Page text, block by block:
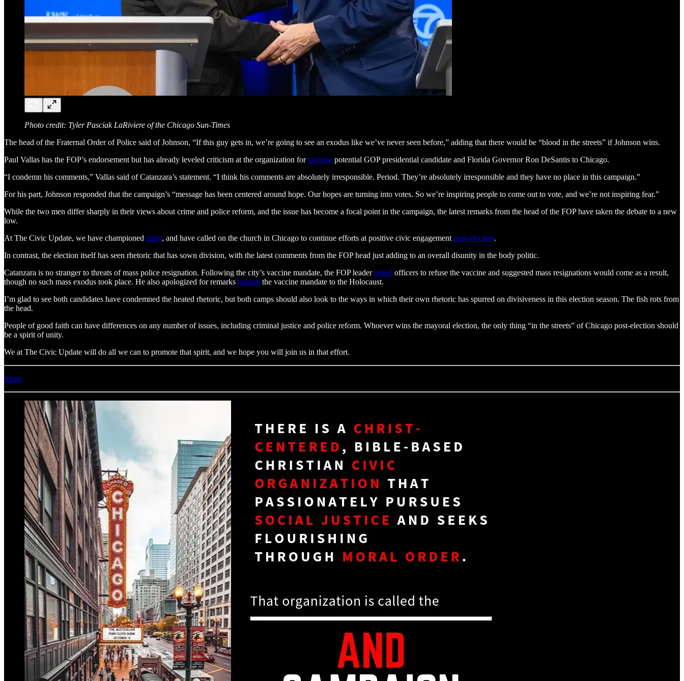
Photo credit: Tyler Pasciak LaRiviere of the Chicago Sun-Times
The head of the Fraternal Order of Police said of Johnson, “If this guy gets in, we’re going to see an exodus like we’ve never seen before,” adding that there would be “blood in the streets” if Johnson wins.
Paul Vallas has the FOP’s endorsement but has already leveled criticism at the organization forinviting potential GOP presidential candidate and Florida Governor Ron DeSantis to Chicago.
“I condemn his comments,” Vallas said of Catanzara’s statement. “I think his comments are absolutely irresponsible. Period. They’re absolutely irresponsible and they have no place in this campaign.”
For his part, Johnson responded that the campaign’s “message has been centered around hope. Our hopes are turning into votes. So we’re inspiring people to come out to vote, and we’re not inspiring fear.”
While the two men differ sharply in their views about crime and police reform, and the issue has become a focal point in the campaign, the latest remarks from the head of the FOP have taken the debate to a new
low.
At The Civic Update, we have championed unity, and have called on the church in Chicago to continue efforts at positive civic engagement post-election.
In contrast, the election itself has seen rhetoric that has sown division, with the latest comments from the FOP head just adding to an overall disunity in the body politic.
Catanzara is no stranger to threats of mass police resignation. Following the city’s vaccine mandate, the FOP leaderurged officers to refuse the vaccine and suggested mass resignations would come as a result,
though no such mass exodus took place. He also apologized for remarks linking the vaccine mandate to the Holocaust.
I’m glad to see both candidates have condemned the heated rhetoric, but both camps should also look to the ways in which their own rhetoric has spurred on divisiveness in this election season. The fish rots from
the head.
People of good faith can have differences on any number of issues, including criminal justice and police reform. Whoever wins the mayoral election, the only thing “in the streets” of Chicago post-election should
be a spirit of unity.
We at The Civic Update will do all we can to promote that spirit, and we hope you will join us in that effort.
Share